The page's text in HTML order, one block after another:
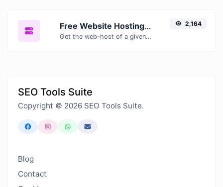
Free Website Hosting Checker — Find Out Who Hosts Any Website
Get the web-host of a given website.
2,164
SEO Tools Suite
Copyright © 2026 SEO Tools Suite.
Blog
Contact